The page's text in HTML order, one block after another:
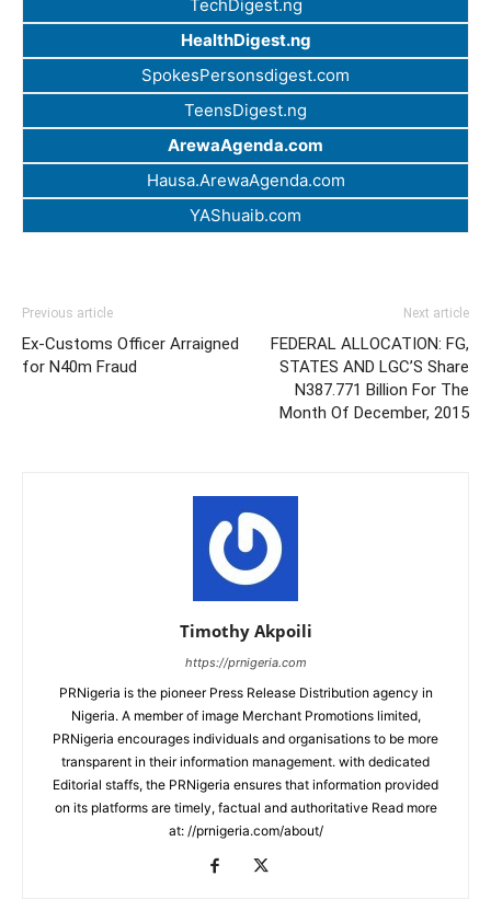
TechDigest.ng
HealthDigest.ng
SpokesPersonsdigest.com
TeensDigest.ng
ArewaAgenda.com
Hausa.ArewaAgenda.com
YAShuaib.com
Previous article
Ex-Customs Officer Arraigned
for N40m Fraud
Next article
FEDERAL ALLOCATION: FG,
STATES AND LGC’S Share
N387.771 Billion For The
Month Of December, 2015
Timothy Akpoili
https://prnigeria.com
PRNigeria is the pioneer Press Release Distribution agency in
Nigeria. A member of image Merchant Promotions limited,
PRNigeria encourages individuals and organisations to be more
transparent in their information management. with dedicated
Editorial staffs, the PRNigeria ensures that information provided
on its platforms are timely, factual and authoritative Read more
at: //prnigeria.com/about/